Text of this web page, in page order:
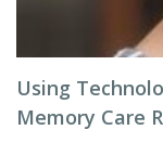
Using
Memory Care